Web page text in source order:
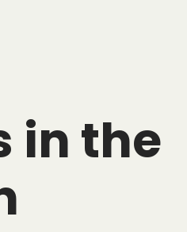
in the